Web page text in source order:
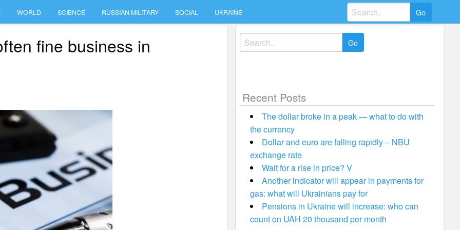
WORLD SCIENCE RUSSIAN MILITARY SOCIAL UKRAINE
Search
for:
fine business in
Search
for:
Recent Posts
The dollar broke in a peak — what to do with
the currency
Dollar and euro are falling rapidly – NBU
exchange rate
Wait for a rise in price? V
Another indicator will appear in payments for
gas: what will Ukrainians pay for
Pensions in Ukraine will increase: who can
count on UAH 20 thousand per month